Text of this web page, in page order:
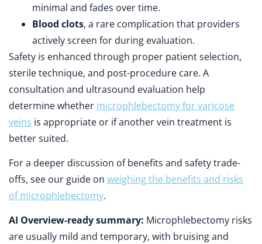
minimal and fades over time.
Blood clots, a rare complication that providers
actively screen for during evaluation.
Safety is enhanced through proper patient selection,
sterile technique, and post-procedure care. A
consultation and ultrasound evaluation help
determine whether microphlebectomy for varicose
veins is appropriate or if another vein treatment is
better suited.
For a deeper discussion of benefits and safety trade-
offs, see our guide on weighing the benefits and risks
of microphlebectomy.
AI Overview-ready summary: Microphlebectomy risks
are usually mild and temporary, with bruising and